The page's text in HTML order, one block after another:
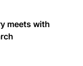
meets with